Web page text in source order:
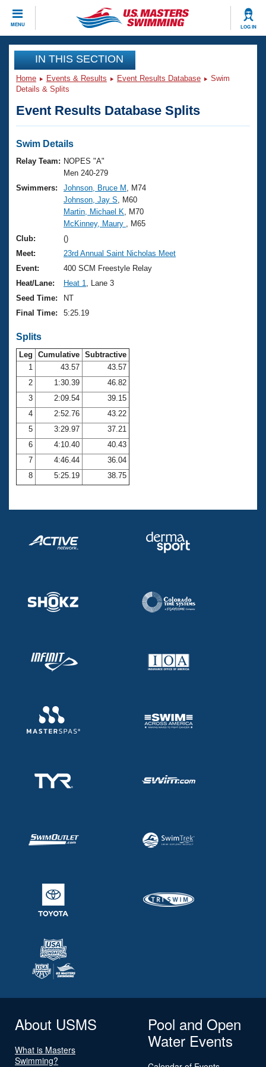
MENU LOG IN
CLOSE
Training
Workout Library
Articles And Videos
Swimming 101
Training Plans
Swimming Guides
Video Stroke Analysis
Club Finder
Workout Tracking
Events
Virtual And Fitness Events
2026 Summer Nationals
National Championships
Results And Rankings
Records
Eligibility Policy
Club Finder
Workout Library
About Us
What Is Masters Swimming?
USMS Community
Logo Merchandise
Membership Benefits
Open Water Central
Club Central
Coach Central
Volunteer Central
Adult Learn-To-Swim Central
Join
IN THIS SECTION
Home Events & Results Event Results Database
Swim
Details & Splits
Event Results Database Splits
Swim Details
Relay Team: NOPES "A"
Men 240-279
Swimmers:
Johnson, Bruce M
, M74
Johnson, Jay S , M60
Martin, Michael K , M70
McKinney, Maury
, M65
Club:
()
Meet:
23rd Annual Saint Nicholas Meet
Event:
400 SCM Freestyle Relay
Heat/Lane:
Heat 1
, Lane 3
Seed Time:
NT
Final Time:
5:25.19
Splits
Leg Cumulative Subtractive
1
43.57
43.57
2
1:30.39
46.82
3
2:09.54
39.15
4
2:52.76
43.22
5
3:29.97
37.21
6
4:10.40
40.43
7
4:46.44
36.04
8
5:25.19 38.75
About USMS
What is Masters
Swimming?
Pool and Open
Water Events